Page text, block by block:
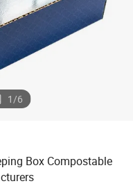
house
1/6
Box Compostable